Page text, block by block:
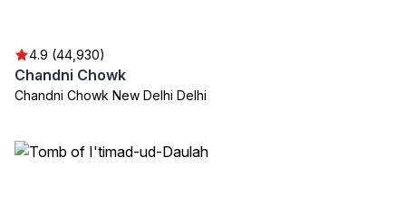
4.9 (44,930)
Chandni Chowk
Chandni Chowk New Delhi Delhi